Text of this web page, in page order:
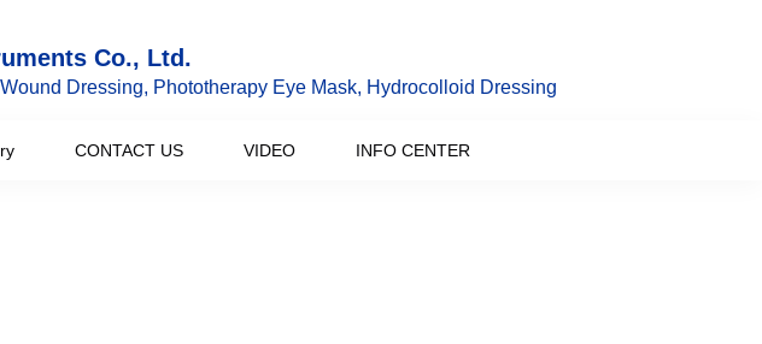
Co., Ltd.
Dressing, Phototherapy Eye Mask, Hydrocolloid Dressing
CONTACT US VIDEO INFO CENTER